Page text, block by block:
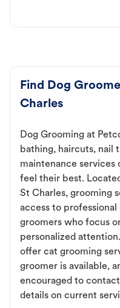
Find Dog
Charles
Dog Grooming at
bathing, haircuts, nail
maintenance services
feel their best.
St Charles, grooming
access to
groomers who focus
personalized
offer cat grooming
groomer is available,
encouraged to
details on current